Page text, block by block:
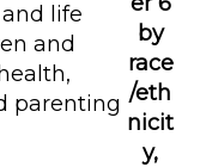
life
and
parenting
by
race
/eth
nicit
y,